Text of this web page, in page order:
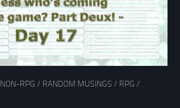
NON-RPG / RANDOM MUSINGS / RPG /